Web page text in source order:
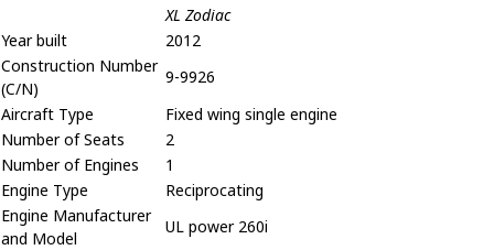
XL Zodiac
Year built
2012
Construction Number
(C/N)
9-9926
Aircraft Type
Fixed wing single engine
Number of Seats
2
Number of Engines
1
Engine Type
Reciprocating
Engine Manufacturer
and Model
UL power 260i